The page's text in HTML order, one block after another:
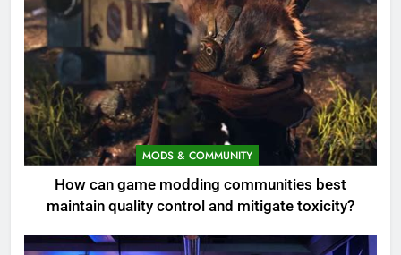
MODS & COMMUNITY
How can game modding communities best
maintain quality control and mitigate toxicity?